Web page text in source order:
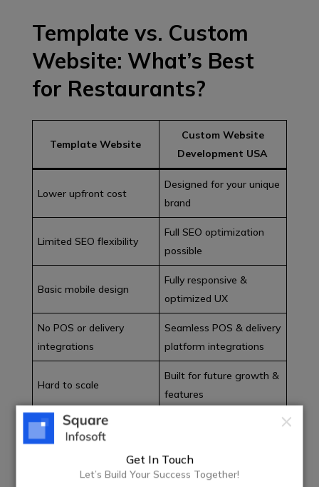
Template vs. Custom
Website: What’s Best
for Restaurants?
Template Website
Custom Website
Development USA
Lower upfront cost
Designed for your unique
brand
Limited SEO flexibility
Full SEO optimization
possible
Basic mobile design
Fully responsive &
optimized UX
No POS or delivery
integrations
Seamless POS & delivery
platform integrations
Hard to scale
Built for future growth &
features
For serious restaurant businesses in the USA, custom
website development delivers better long-term ROI.
Get In Touch
Let’s Build Your Success Together!